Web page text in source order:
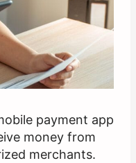
payment app
money from
merchants.